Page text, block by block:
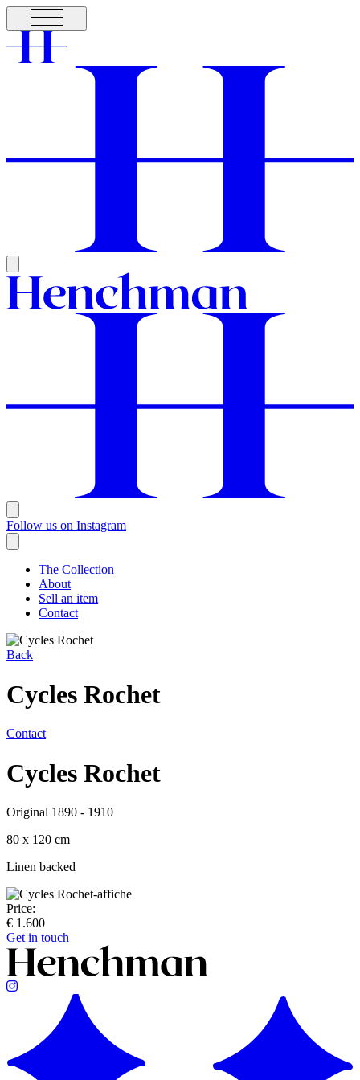
Follow us on Instagram
The Collection
About
Sell an item
Contact
Back
Cycles Rochet
Contact
Cycles Rochet
Original 1890 - 1910
80 x 120 cm
Linen backed
Price:
€ 1.600
Get in touch